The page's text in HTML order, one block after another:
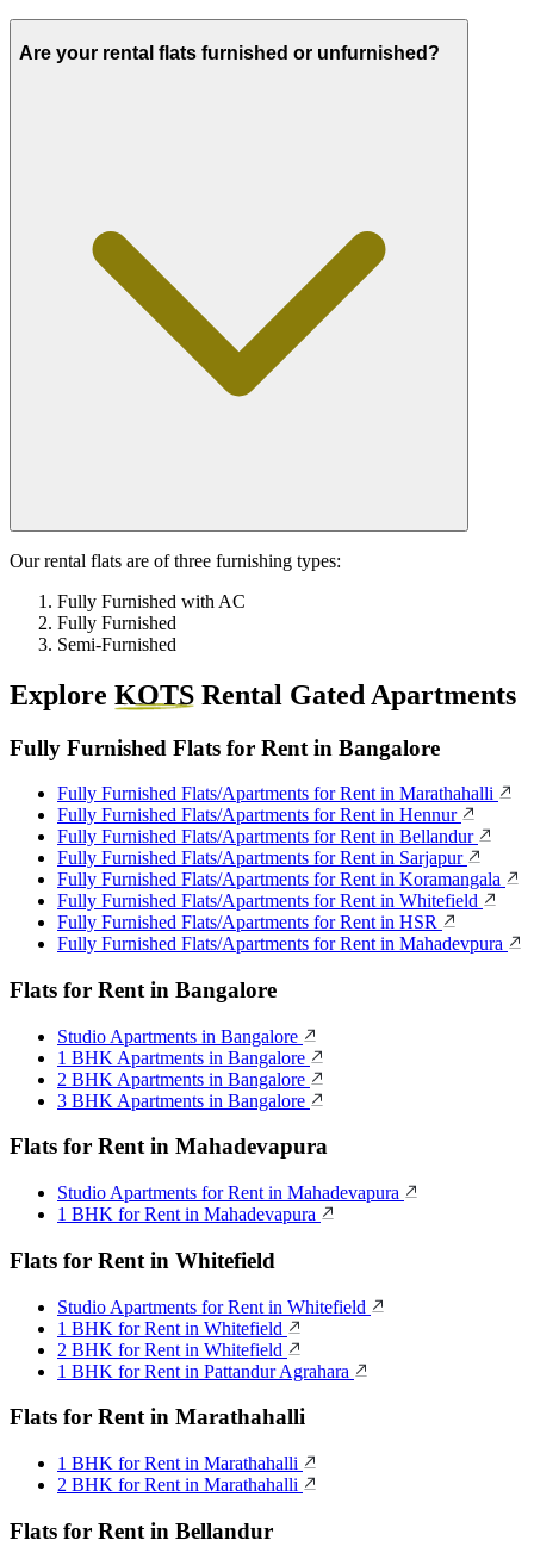
Are your rental flats furnished or unfurnished?
Our rental flats are of three furnishing types:
Fully Furnished with AC
Fully Furnished
Semi-Furnished
Explore KOTS Rental Gated Apartments
Fully Furnished Flats for Rent in Bangalore
Fully Furnished Flats/Apartments for Rent in Marathahalli
Fully Furnished Flats/Apartments for Rent in Hennur
Fully Furnished Flats/Apartments for Rent in Bellandur
Fully Furnished Flats/Apartments for Rent in Sarjapur
Fully Furnished Flats/Apartments for Rent in Koramangala
Fully Furnished Flats/Apartments for Rent in Whitefield
Fully Furnished Flats/Apartments for Rent in HSR
Fully Furnished Flats/Apartments for Rent in Mahadevpura
Flats for Rent in Bangalore
Studio Apartments in Bangalore
1 BHK Apartments in Bangalore
2 BHK Apartments in Bangalore
3 BHK Apartments in Bangalore
Flats for Rent in Mahadevapura
Studio Apartments for Rent in Mahadevapura
1 BHK for Rent in Mahadevapura
Flats for Rent in Whitefield
Studio Apartments for Rent in Whitefield
1 BHK for Rent in Whitefield
2 BHK for Rent in Whitefield
1 BHK for Rent in Pattandur Agrahara
Flats for Rent in Marathahalli
1 BHK for Rent in Marathahalli
2 BHK for Rent in Marathahalli
Flats for Rent in Bellandur